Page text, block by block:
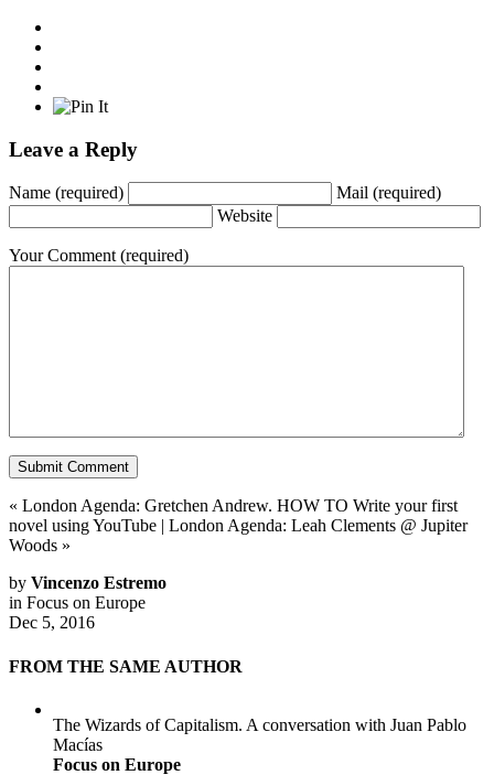
Leave a Reply
Name (required) Mail (required)
Website
Your Comment (required)
« London Agenda: Gretchen Andrew. HOW TO Write your first
novel using YouTube | London Agenda: Leah Clements @ Jupiter
Woods »
by Vincenzo Estremo
in Focus on Europe
Dec 5, 2016
FROM THE SAME AUTHOR
The Wizards of Capitalism. A conversation with Juan Pablo
Macías
Focus on Europe